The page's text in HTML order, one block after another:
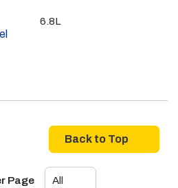
6.8L
Back to Top
Page